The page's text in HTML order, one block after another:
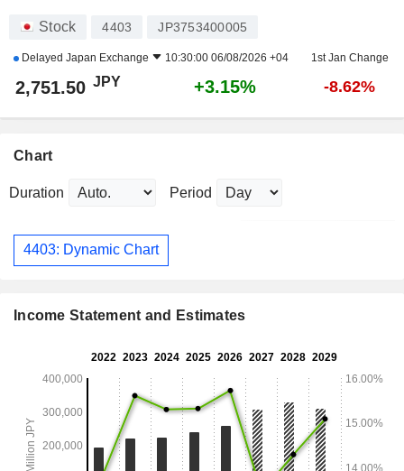
Stock 4403 JP3753400005
Delayed Japan Exchange 10:30:00 06/08/2026 +04 1st Jan Change
2,751.50 JPY +3.15% -8.62%
Chart
Duration Period
4403: Dynamic Chart
Income Statement and Estimates